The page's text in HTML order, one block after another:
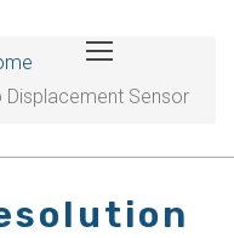
Displacement Sensor